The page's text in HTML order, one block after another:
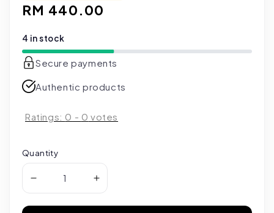
Regular
RM 440.00
4 in stock
Secure payments
Authentic products
Ratings: 0 - 0 votes
Quantity